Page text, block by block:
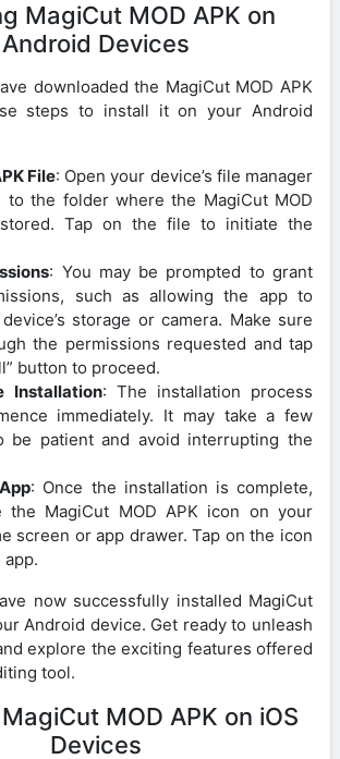
MagiCut MOD APK on
Android Devices
downloaded the MagiCut MOD APK
steps to install it on your Android
File: Open your device’s file manager
to the folder where the MagiCut MOD
Tap on the file to initiate the
: You may be prompted to grant
such as allowing the app to
storage or camera. Make sure
the permissions requested and tap
button to proceed.
Installation: The installation process
immediately. It may take a few
be patient and avoid interrupting the
: Once the installation is complete,
MagiCut MOD APK icon on your
screen or app drawer. Tap on the icon
now successfully installed MagiCut
Android device. Get ready to unleash
explore the exciting features offered
tool.
MOD APK on iOS
Devices